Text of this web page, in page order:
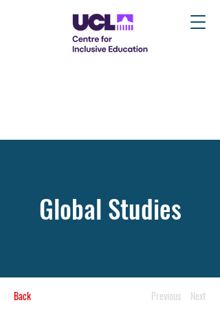
Global Studies
Back Previous Next